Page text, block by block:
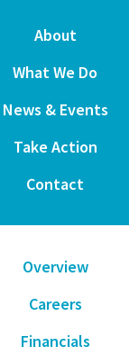
About
What We Do
News & Events
Take Action
Contact
Overview
Careers
Financials